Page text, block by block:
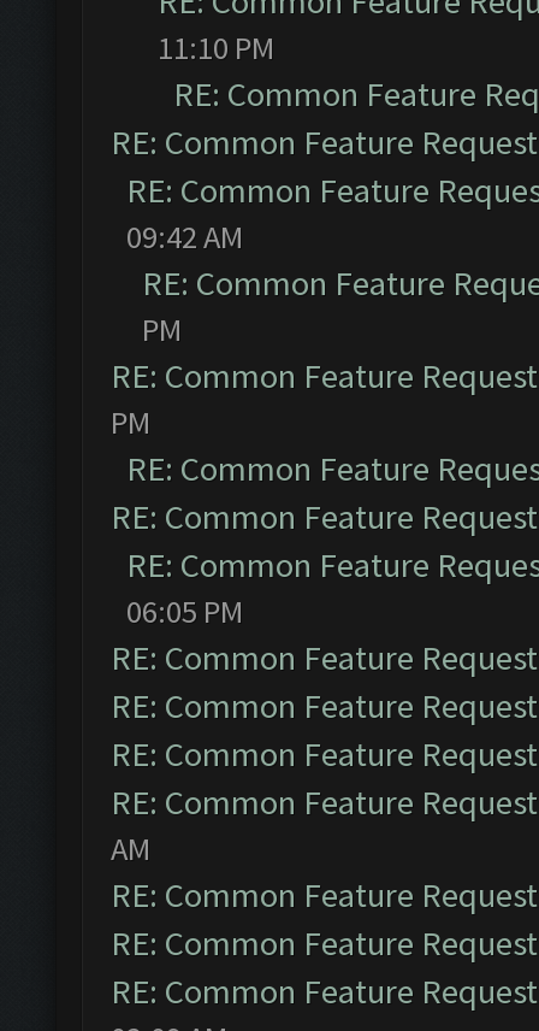
11:10 PM
RE: Common Feature
RE: Common Feature
RE: Common Feature
09:42 AM
RE: Common Feature
PM
RE: Common Feature
PM
RE: Common Feature
RE: Common Feature
RE: Common Feature
06:05 PM
RE: Common Feature
RE: Common Feature
RE: Common Feature
RE: Common Feature
AM
RE: Common Feature
RE: Common Feature
RE: Common Feature